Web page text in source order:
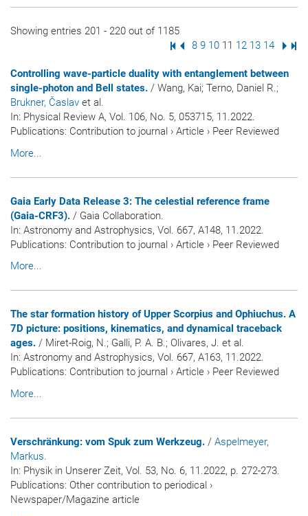
Showing entries 201 - 220 out of 1185
First Page
Previous Page
Page
8 Page
9 Page
10 Page
11 Page
12 Page
13 Page
14 Next
Controlling wave-particle duality with entanglement between
single-photon and Bell states. / Wang, Kai; Terno, Daniel R.;
Brukner, Časlav et al.
In: Physical Review A, Vol. 106, No. 5, 053715, 11.2022.
Publications: Contribution to journal › Article › Peer Reviewed
More...
Gaia Early Data Release 3: The celestial reference frame
(Gaia-CRF3). / Gaia Collaboration.
In: Astronomy and Astrophysics, Vol. 667, A148, 11.2022.
Publications: Contribution to journal › Article › Peer Reviewed
More...
The star formation history of Upper Scorpius and Ophiuchus. A
7D picture: positions, kinematics, and dynamical traceback
ages. / Miret-Roig, N.; Galli, P. A. B.; Olivares, J. et al.
In: Astronomy and Astrophysics, Vol. 667, A163, 11.2022.
Publications: Contribution to journal › Article › Peer Reviewed
More...
Verschränkung: vom Spuk zum Werkzeug. / Aspelmeyer,
Markus.
In: Physik in Unserer Zeit, Vol. 53, No. 6, 11.2022, p. 272-273.
Publications: Other contribution to periodical ›
Newspaper/Magazine article